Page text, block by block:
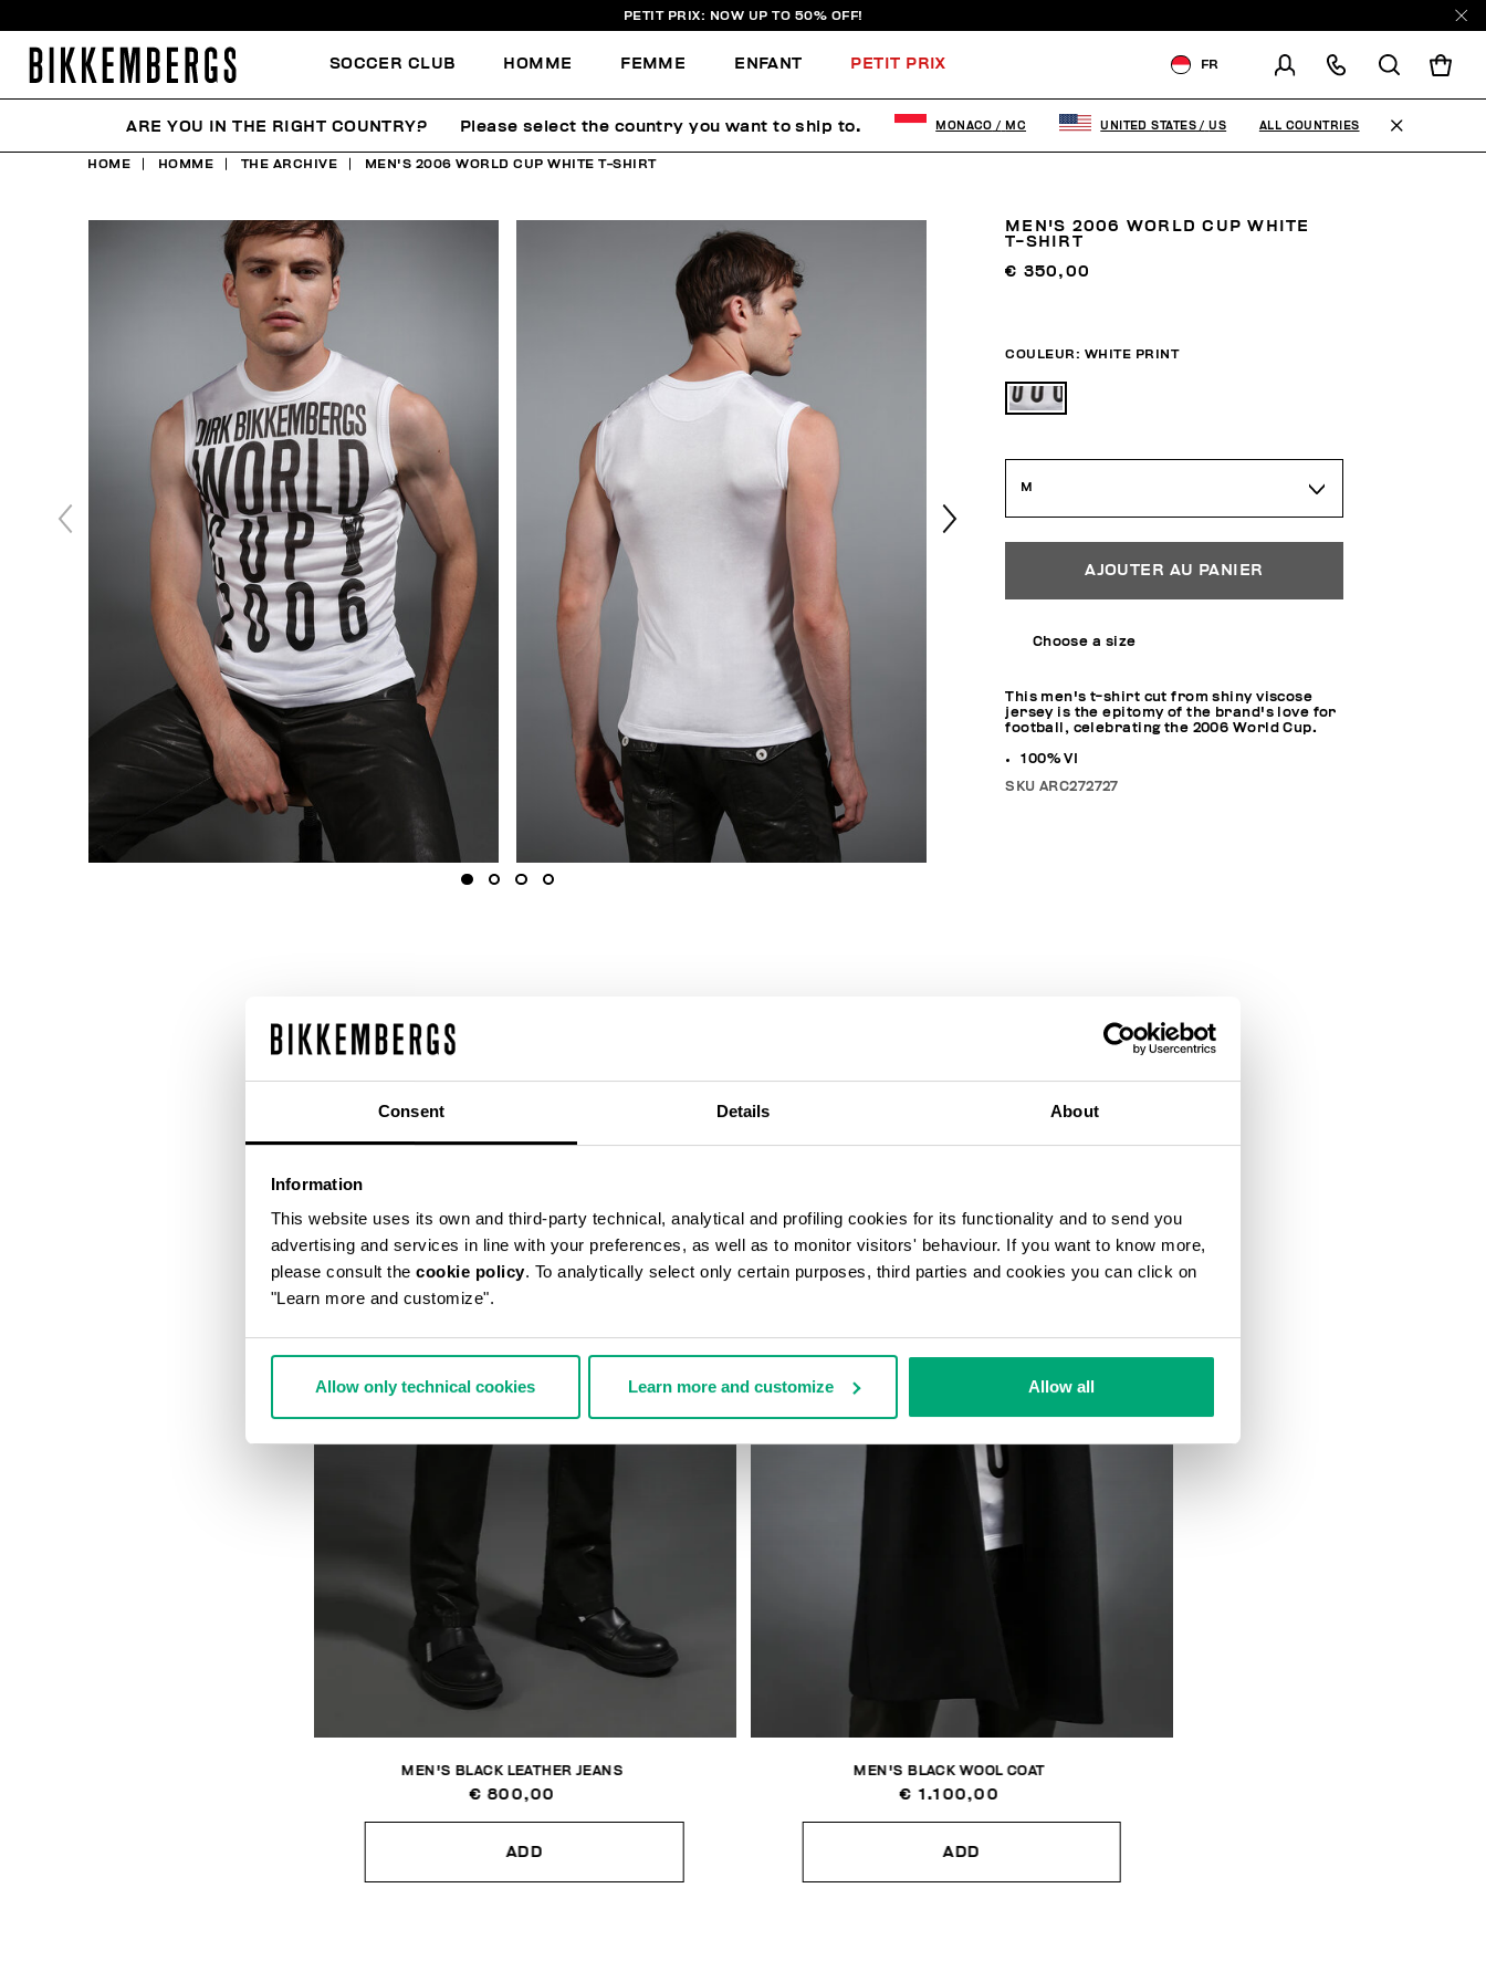
Consent Details About
Information
This website uses its own and third-party technical, analytical and profiling cookies for its functionality and to send you
advertising and services in line with your preferences, as well as to monitor visitors' behaviour. If you want to know more,
please consult the cookie policy. To analytically select only certain purposes, third parties and cookies you can click on
"Learn more and customize".
Allow only technical cookies Learn more and customize Allow all
PETIT PRIX: NOW UP TO 50% OFF!
SOCCER CLUB HOMME FEMME ENFANT PETIT PRIX FR
MODIFIER LE PAYS DE
LIVRAISON
FR EN
HOME HOMME THE ARCHIVE MEN'S 2006 WORLD CUP WHITE T-SHIRT
MEN'S 2006 WORLD CUP WHITE
T-SHIRT
€ 350,00
COULEUR: WHITE PRINT
M
AJOUTER AU PANIER
Choose a size
This men's t-shirt cut from shiny viscose
jersey is the epitomy of the brand's love for
football, celebrating the 2006 World Cup.
100% VI
SKU ARC272727
MEN'S BLACK LEATHER JEANS
€ 800,00
ADD
MEN'S BLACK WOOL COAT
€ 1.100,00
ADD
ARE YOU IN THE RIGHT COUNTRY? Please select the country you want to ship to. MONACO / MC UNITED STATES / US ALL COUNTRIES